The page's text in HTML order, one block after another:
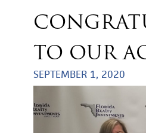
TO OUR
SEPTEMBER 1, 2020